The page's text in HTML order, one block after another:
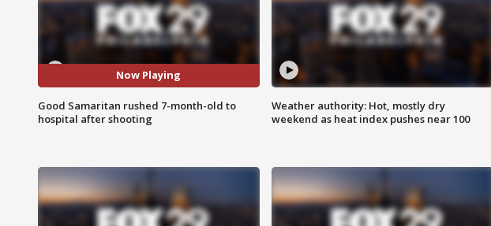
Now Playing
Good Samaritan rushed 7-month-old to
hospital after shooting
Weather authority: Hot, mostly dry
weekend as heat index pushes near 100